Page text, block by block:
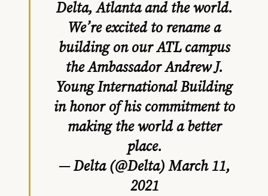
Delta, Atlanta and the world.
We’re excited to rename a
building on our ATL campus
the Ambassador Andrew J.
Young International Building
in honor of his commitment to
making the world a better
place.
— Delta (@Delta)March 11,
2021